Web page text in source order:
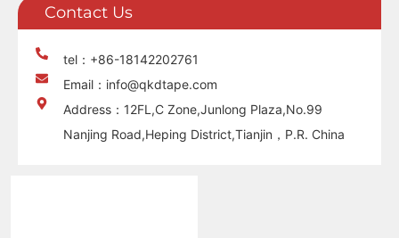
Contact Us
tel：+86-18142202761
Email：info@qkdtape.com
Address：12FL,C Zone,Junlong Plaza,No.99
Nanjing Road,Heping District,Tianjin，P.R. China